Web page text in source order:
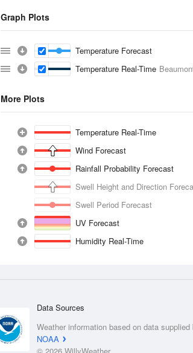
Graph Plots
Temperature Forecast
Temperature Real-Time
More Plots
Temperature Real-Time
Wind Forecast
Rainfall Probability Forecast
Swell Height and Direction
Swell Period Forecast
UV Forecast
Humidity Real-Time
Data Sources
Weather information based on data supplied
NOAA